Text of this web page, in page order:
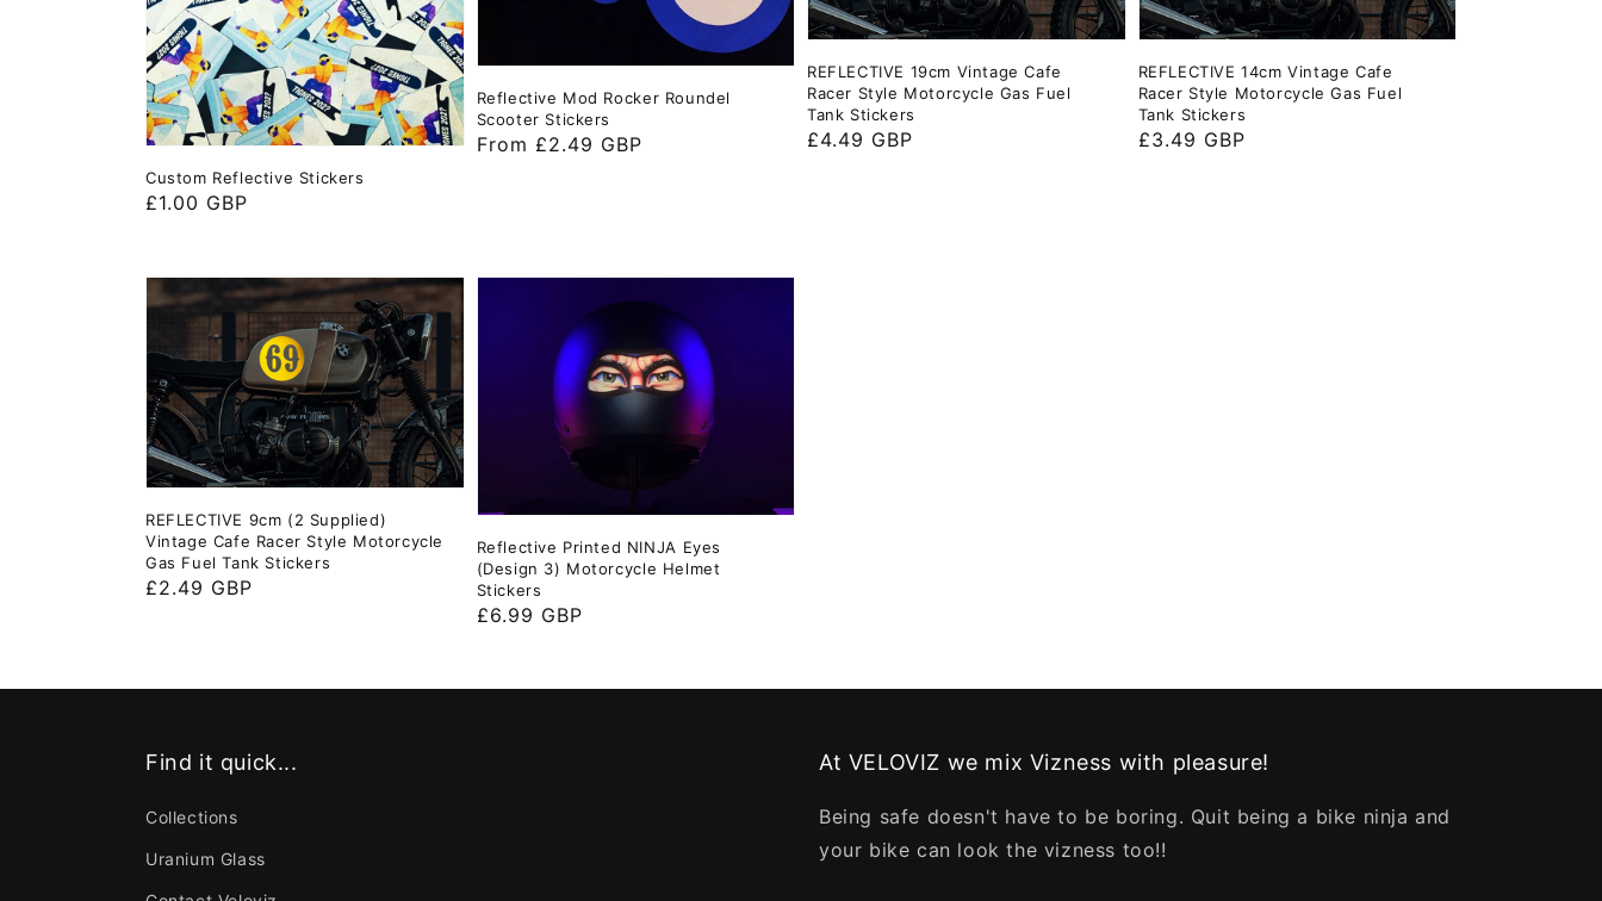
Custom Reflective Stickers
Regular
£1.00 GBP
Reflective Mod Rocker Roundel
Scooter Stickers
Regular
From £2.49 GBP
REFLECTIVE 19cm Vintage Cafe
Racer Style Motorcycle Gas Fuel
Tank Stickers
Regular
£4.49 GBP
REFLECTIVE 14cm Vintage Cafe
Racer Style Motorcycle Gas Fuel
Tank Stickers
Regular
£3.49 GBP
REFLECTIVE 9cm (2 Supplied)
Vintage Cafe Racer Style Motorcycle
Gas Fuel Tank Stickers
Regular
£2.49 GBP
Reflective Printed NINJA Eyes
(Design 3) Motorcycle Helmet
Stickers
Regular
£6.99 GBP
Find it quick...
Collections
Uranium Glass
At VELOVIZ we mix Vizness with pleasure!
Being safe doesn't have to be boring. Quit being a bike ninja and
your bike can look the vizness too!!